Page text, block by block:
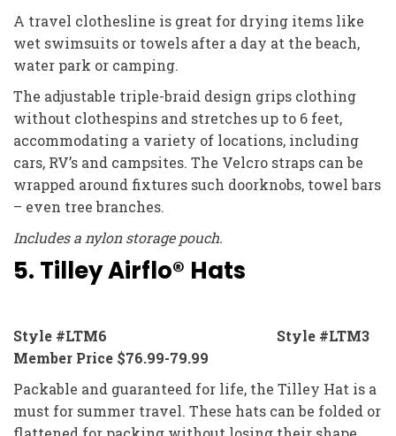
A travel clothesline is great for drying items like
wet swimsuits or towels after a day at the beach,
water park or camping.
The adjustable triple-braid design grips clothing
without clothespins and stretches up to 6 feet,
accommodating a variety of locations, including
cars, RV’s and campsites. The Velcro straps can be
wrapped around fixtures such doorknobs, towel bars
– even tree branches.
Includes a nylon storage pouch.
5. Tilley Airflo® Hats
Style #LTM6 Style #LTM3
Member Price $76.99-79.99
Packable and guaranteed for life, the Tilley Hat is a
must for summer travel. These hats can be folded or